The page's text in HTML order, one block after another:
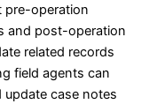
pre-operation
and post-operation
related records
field agents can
case notes